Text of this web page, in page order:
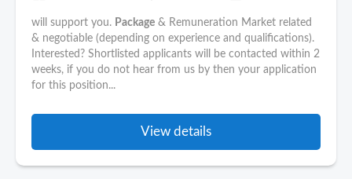
will support you. Package & Remuneration Market related
& negotiable (depending on experience and qualifications).
Interested? Shortlisted applicants will be contacted within 2
weeks, if you do not hear from us by then your application
for this position...
View details